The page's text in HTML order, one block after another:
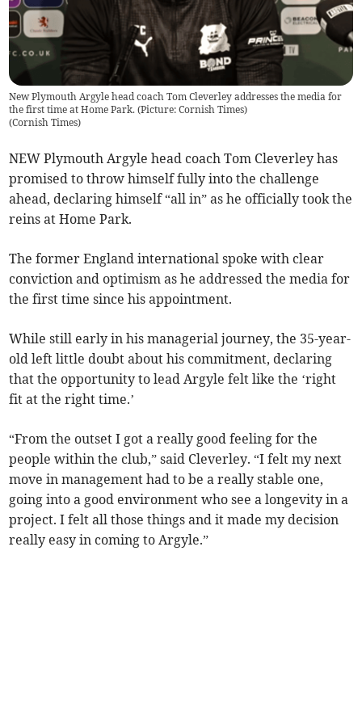
New Plymouth Argyle head coach Tom Cleverley addresses the media for
the first time at Home Park. (Picture: Cornish Times)
(Cornish Times)
NEW Plymouth Argyle head coach Tom Cleverley has
promised to throw himself fully into the challenge
ahead, declaring himself “all in” as he officially took the
reins at Home Park.
The former England international spoke with clear
conviction and optimism as he addressed the media for
the first time since his appointment.
While still early in his managerial journey, the 35-year-
old left little doubt about his commitment, declaring
that the opportunity to lead Argyle felt like the ‘right
fit at the right time.’
“From the outset I got a really good feeling for the
people within the club,” said Cleverley. “I felt my next
move in management had to be a really stable one,
going into a good environment who see a longevity in a
project. I felt all those things and it made my decision
really easy in coming to Argyle.”